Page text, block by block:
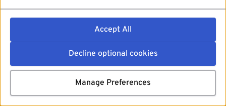
Accept All
Decline optional cookies
Manage Preferences